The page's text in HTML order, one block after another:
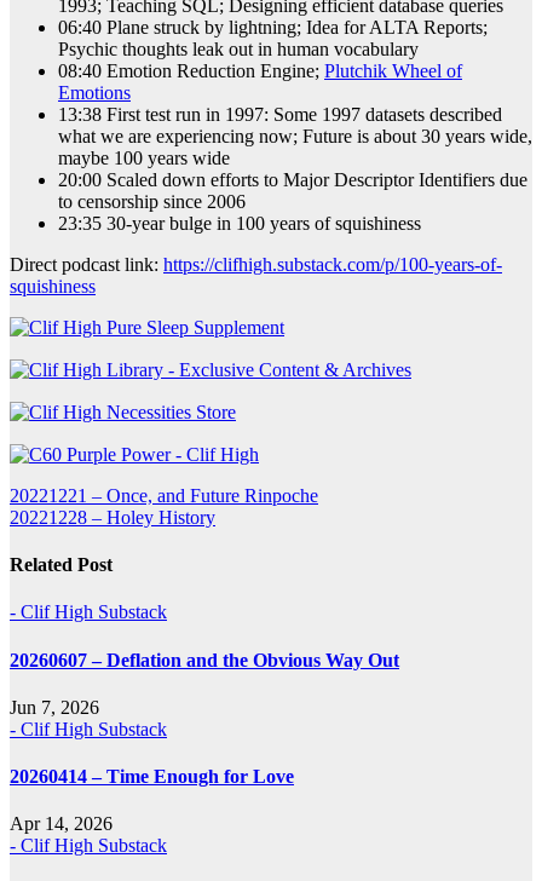
1993; Teaching SQL; Designing efficient database queries
06:40 Plane struck by lightning; Idea for ALTA Reports;
Psychic thoughts leak out in human vocabulary
08:40 Emotion Reduction Engine; Plutchik Wheel of
Emotions
13:38 First test run in 1997: Some 1997 datasets described
what we are experiencing now; Future is about 30 years wide,
maybe 100 years wide
20:00 Scaled down efforts to Major Descriptor Identifiers due
to censorship since 2006
23:35 30-year bulge in 100 years of squishiness
Direct podcast link: https://clifhigh.substack.com/p/100-years-of-
squishiness
Post
navigation
20221221 – Once, and Future Rinpoche
20221228 – Holey History
Related Post
- Clif High Substack
20260607 – Deflation and the Obvious Way Out
Jun 7, 2026
- Clif High Substack
20260414 – Time Enough for Love
Apr 14, 2026
- Clif High Substack